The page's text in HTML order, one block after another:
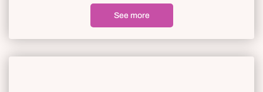
See more